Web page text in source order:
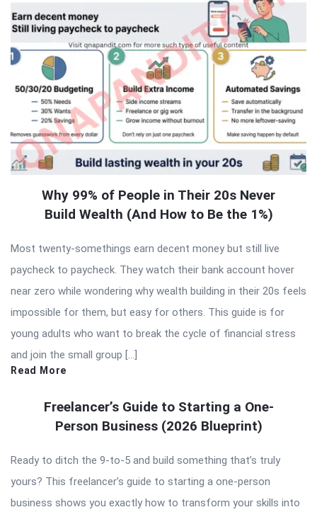
Why 99% of People in Their 20s Never
Build Wealth (And How to Be the 1%)
Most twenty-somethings earn decent money but still live
paycheck to paycheck. They watch their bank account hover
near zero while wondering why wealth building in their 20s feels
impossible for them, but easy for others. This guide is for
young adults who want to break the cycle of financial stress
and join the small group […]
Read More
Freelancer’s Guide to Starting a One-
Person Business (2026 Blueprint)
Ready to ditch the 9-to-5 and build something that’s truly
yours? This freelancer’s guide to starting a one-person
business shows you exactly how to transform your skills into